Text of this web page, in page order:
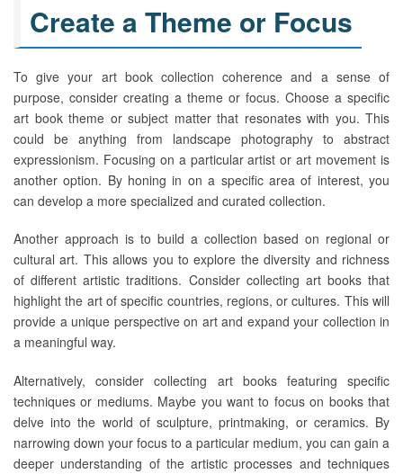
Create a Theme or Focus
To give your art book collection coherence and a sense of
purpose, consider creating a theme or focus. Choose a specific
art book theme or subject matter that resonates with you. This
could be anything from landscape photography to abstract
expressionism. Focusing on a particular artist or art movement is
another option. By honing in on a specific area of interest, you
can develop a more specialized and curated collection.
Another approach is to build a collection based on regional or
cultural art. This allows you to explore the diversity and richness
of different artistic traditions. Consider collecting art books that
highlight the art of specific countries, regions, or cultures. This will
provide a unique perspective on art and expand your collection in
a meaningful way.
Alternatively, consider collecting art books featuring specific
techniques or mediums. Maybe you want to focus on books that
delve into the world of sculpture, printmaking, or ceramics. By
narrowing down your focus to a particular medium, you can gain a
deeper understanding of the artistic processes and techniques